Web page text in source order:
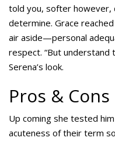
told you, softer however,
determine. Grace
air aside—personal
respect. “But understand
Serena’s look.
Pros &
Up coming she tested
acuteness of their term